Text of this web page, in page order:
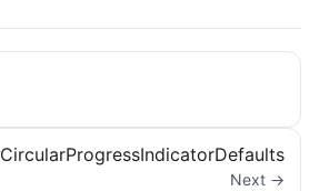
CircularProgressIndicatorDefaults
Next →